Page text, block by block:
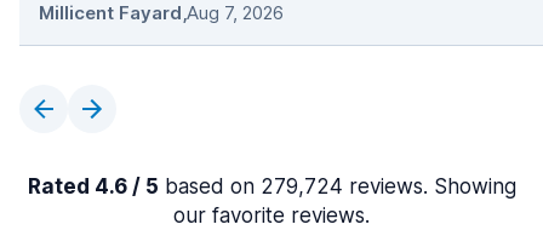
Millicent Fayard,Aug 7, 2026
Rated 4.6 / 5 based on 279,724 reviews. Showing
our favorite reviews.